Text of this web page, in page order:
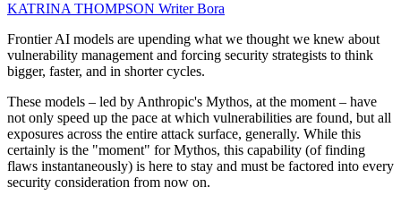
KATRINA THOMPSON Writer Bora
Frontier AI models are upending what we thought we knew about
vulnerability management and forcing security strategists to think
bigger, faster, and in shorter cycles.
These models – led by Anthropic's Mythos, at the moment – have
not only speed up the pace at which vulnerabilities are found, but all
exposures across the entire attack surface, generally. While this
certainly is the "moment" for Mythos, this capability (of finding
flaws instantaneously) is here to stay and must be factored into every
security consideration from now on.